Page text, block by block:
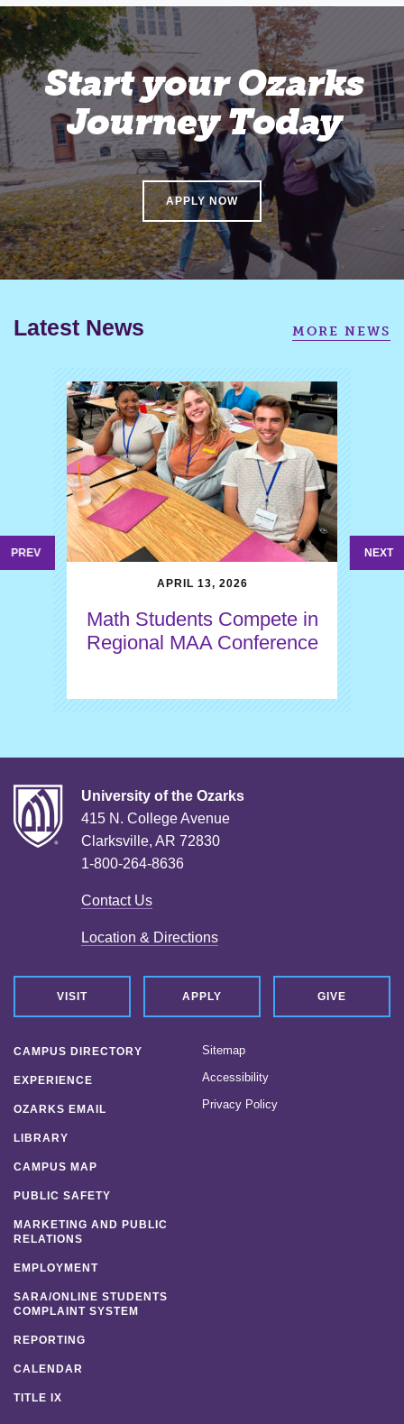
Start your Ozarks
Journey Today
APPLY NOW
Latest News MORE NEWS
PREV
APRIL 13, 2026
Math Students Compete in
Regional MAA Conference
NEXT
University of the Ozarks
415 N. College Avenue
Clarksville, AR 72830
1-800-264-8636
Contact Us
Location & Directions
VISIT APPLY GIVE
CAMPUS DIRECTORY
EXPERIENCE
OZARKS EMAIL
LIBRARY
CAMPUS MAP
PUBLIC SAFETY
MARKETING AND PUBLIC
RELATIONS
EMPLOYMENT
SARA/ONLINE STUDENTS
COMPLAINT SYSTEM
REPORTING
CALENDAR
TITLE IX
Sitemap
Accessibility
Privacy Policy